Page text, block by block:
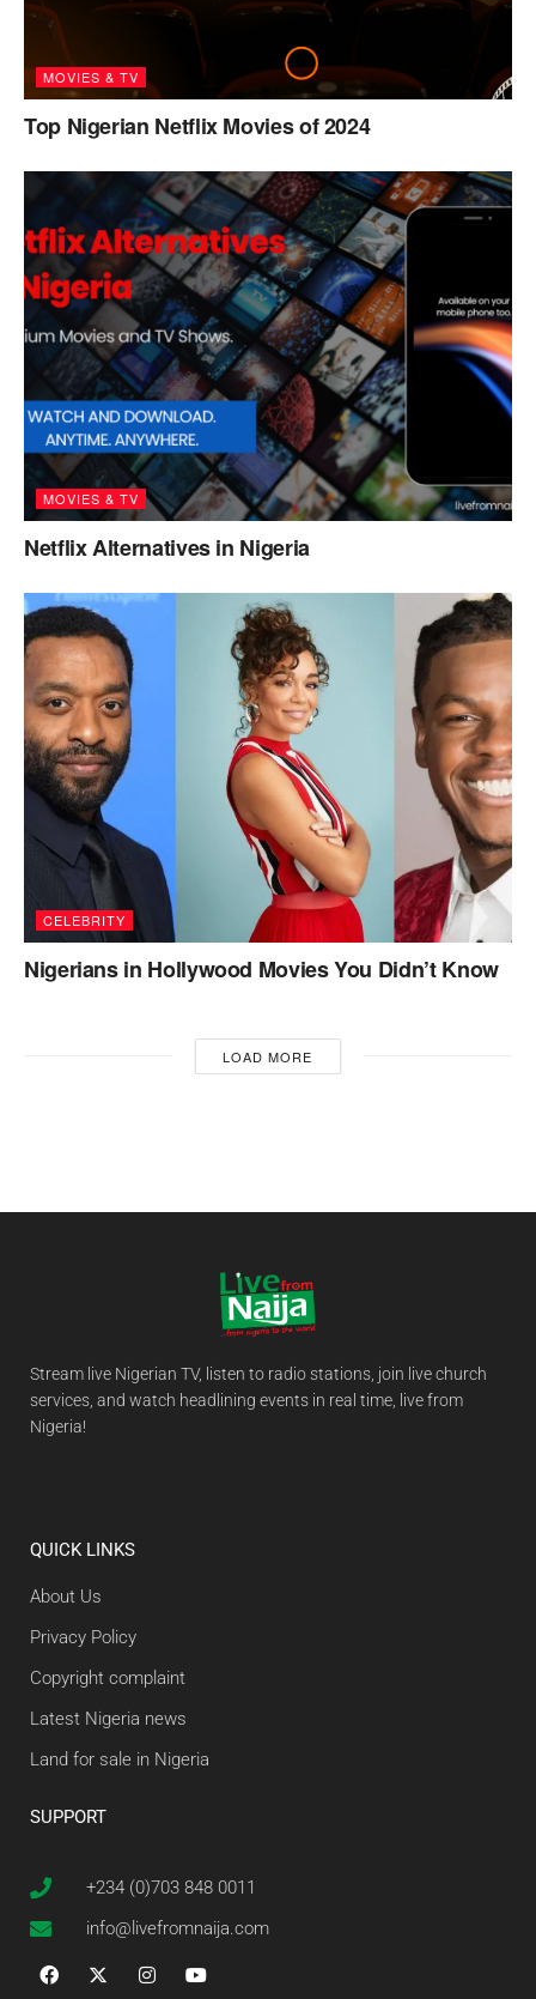
MOVIES & TV
Top Nigerian Netflix Movies of 2024
MOVIES & TV
Netflix Alternatives in Nigeria
CELEBRITY
Nigerians in Hollywood Movies You Didn’t Know
LOAD MORE
Stream live Nigerian TV, listen to radio stations, join live church
services, and watch headlining events in real time, live from
Nigeria!
QUICK LINKS
About Us
Privacy Policy
Copyright complaint
Latest Nigeria news
Land for sale in Nigeria
SUPPORT
+234 (0)703 848 0011
info@livefromnaija.com